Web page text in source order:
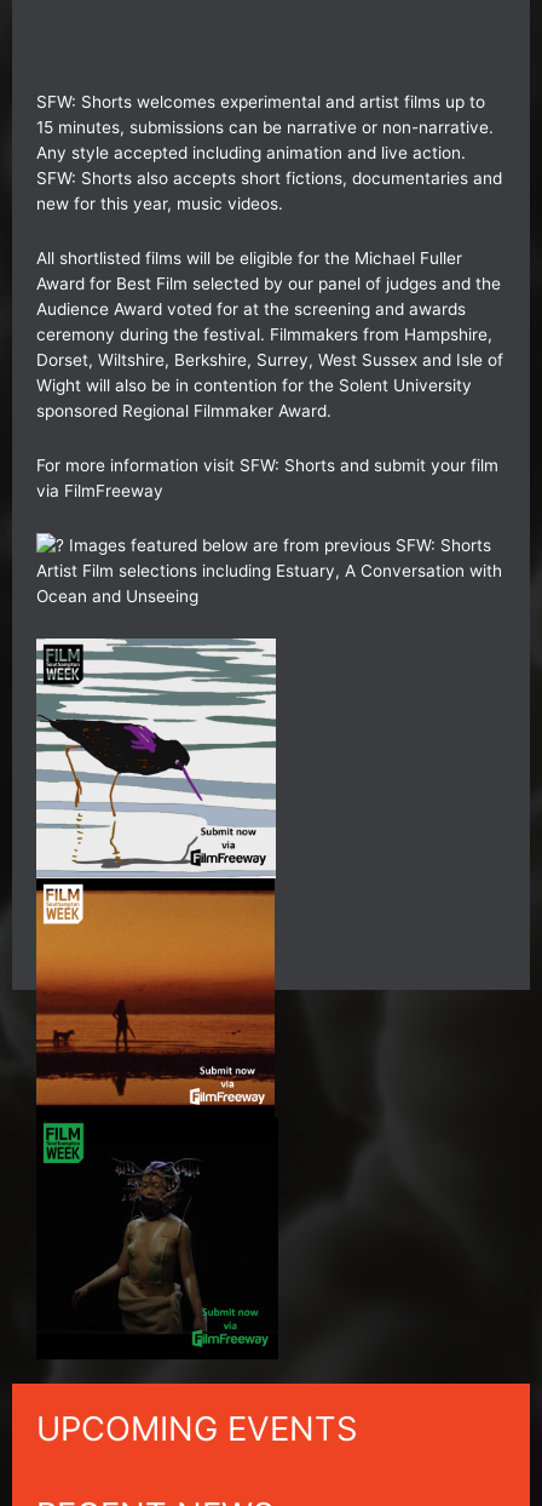
SFW: Shorts welcomes experimental and artist films up to
15 minutes, submissions can be narrative or non-narrative.
Any style accepted including animation and live action.
SFW: Shorts also accepts short fictions, documentaries and
new for this year, music videos.
All shortlisted films will be eligible for the Michael Fuller
Award for Best Film selected by our panel of judges and the
Audience Award voted for at the screening and awards
ceremony during the festival. Filmmakers from Hampshire,
Dorset, Wiltshire, Berkshire, Surrey, West Sussex and Isle of
Wight will also be in contention for the Solent University
sponsored Regional Filmmaker Award.
For more information visit SFW: Shorts and submit your film
via FilmFreeway
Images featured below are from previous SFW: Shorts
Artist Film selections including Estuary, A Conversation with
Ocean and Unseeing
UPCOMING EVENTS